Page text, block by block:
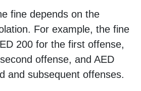
fine depends on the
For example, the fine
200 for the first offense,
offense, and AED
and subsequent offenses.